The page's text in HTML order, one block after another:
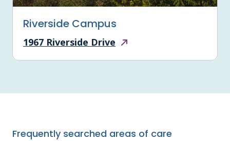
Riverside Campus
1967 Riverside Drive
Frequently searched areas of care